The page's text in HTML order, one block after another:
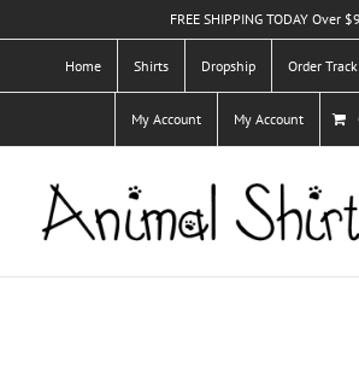
to
FREE SHIPPING TODAY Over
Home Shirts Dropship Order
My Account My Account